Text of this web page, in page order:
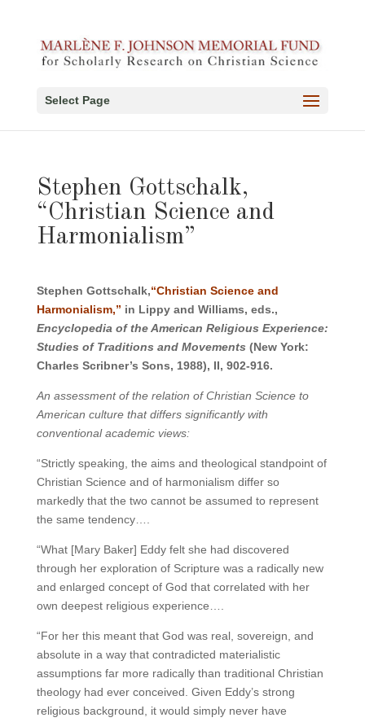
Select Page
Stephen Gottschalk,
“Christian Science and
Harmonialism”
Stephen Gottschalk,“Christian Science and
Harmonialism,” in Lippy and Williams, eds.,
Encyclopedia of the American Religious Experience:
Studies of Traditions and Movements (New York:
Charles Scribner’s Sons, 1988), II, 902-916.
An assessment of the relation of Christian Science to
American culture that differs significantly with
conventional academic views:
“Strictly speaking, the aims and theological standpoint of
Christian Science and of harmonialism differ so
markedly that the two cannot be assumed to represent
the same tendency….
“What [Mary Baker] Eddy felt she had discovered
through her exploration of Scripture was a radically new
and enlarged concept of God that correlated with her
own deepest religious experience….
“For her this meant that God was real, sovereign, and
absolute in a way that contradicted materialistic
assumptions far more radically than traditional Christian
theology had ever conceived. Given Eddy’s strong
religious background, it would simply never have